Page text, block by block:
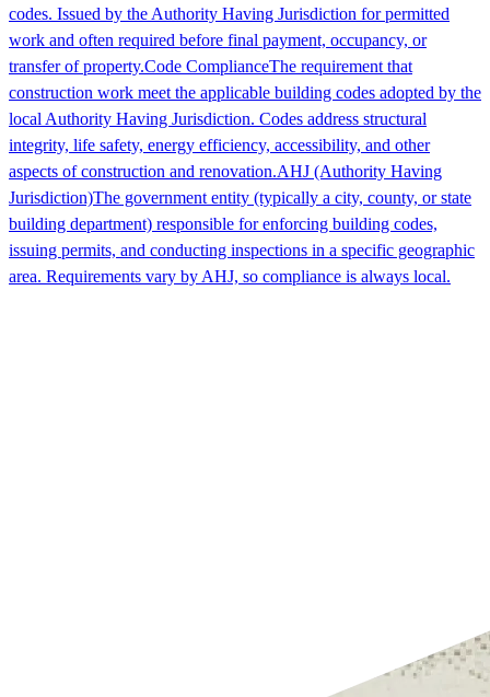
codes. Issued by the Authority Having Jurisdiction for permitted
work and often required before final payment, occupancy, or
transfer of property.Code ComplianceThe requirement that
construction work meet the applicable building codes adopted by the
local Authority Having Jurisdiction. Codes address structural
integrity, life safety, energy efficiency, accessibility, and other
aspects of construction and renovation.AHJ (Authority Having
Jurisdiction)The government entity (typically a city, county, or state
building department) responsible for enforcing building codes,
issuing permits, and conducting inspections in a specific geographic
area. Requirements vary by AHJ, so compliance is always local.